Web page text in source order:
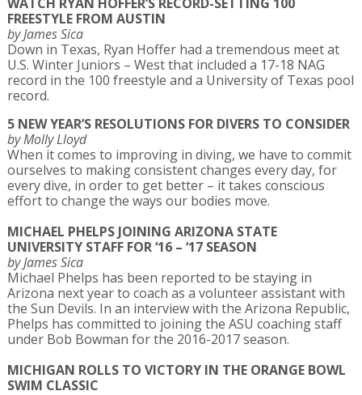
FREESTYLE FROM AUSTIN
by James Sica
Down in Texas, Ryan Hoffer had a tremendous meet at
U.S. Winter Juniors – West that included a 17-18 NAG
record in the 100 freestyle and a University of Texas pool
record.
5 NEW YEAR’S RESOLUTIONS FOR DIVERS TO CONSIDER
by Molly Lloyd
When it comes to improving in diving, we have to commit
ourselves to making consistent changes every day, for
every dive, in order to get better – it takes conscious
effort to change the ways our bodies move.
MICHAEL PHELPS JOINING ARIZONA STATE
UNIVERSITY STAFF FOR ‘16 – ‘17 SEASON
by James Sica
Michael Phelps has been reported to be staying in
Arizona next year to coach as a volunteer assistant with
the Sun Devils. In an interview with the Arizona Republic,
Phelps has committed to joining the ASU coaching staff
under Bob Bowman for the 2016-2017 season.
MICHIGAN ROLLS TO VICTORY IN THE ORANGE BOWL
SWIM CLASSIC